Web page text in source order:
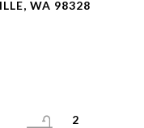
WA 98328
2